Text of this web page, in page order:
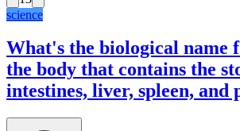
science
What's the biological name
the body that contains the
intestines, liver, spleen, and